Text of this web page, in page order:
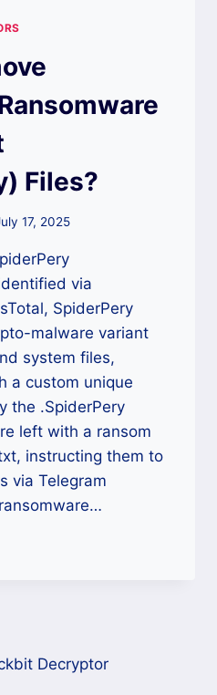
Files?
17, 2025
via
SpiderPery
malware variant
system files,
a custom unique
the .SpiderPery
left with a ransom
instructing them to
via Telegram
Decryptor